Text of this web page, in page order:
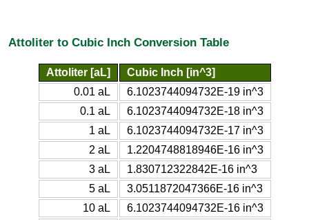
Attoliter to Cubic Inch Conversion Table
Attoliter [aL]
Cubic Inch [in^3]
0.01 aL
6.1023744094732E-19 in^3
0.1 aL
6.1023744094732E-18 in^3
1 aL
6.1023744094732E-17 in^3
2 aL
1.2204748818946E-16 in^3
3 aL
1.830712322842E-16 in^3
5 aL
3.0511872047366E-16 in^3
10 aL
6.1023744094732E-16 in^3